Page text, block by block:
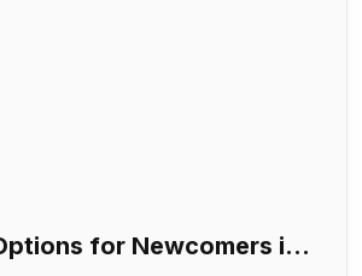
for Newcomers in